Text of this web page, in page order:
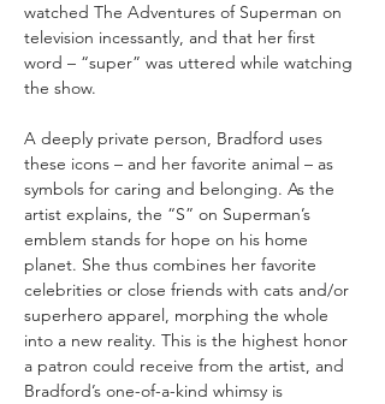
watched The Adventures of Superman on
television incessantly, and that her first
word – “super” was uttered while watching
the show.
A deeply private person, Bradford uses
these icons – and her favorite animal – as
symbols for caring and belonging. As the
artist explains, the “S” on Superman’s
emblem stands for hope on his home
planet. She thus combines her favorite
celebrities or close friends with cats and/or
superhero apparel, morphing the whole
into a new reality. This is the highest honor
a patron could receive from the artist, and
Bradford’s one-of-a-kind whimsy is